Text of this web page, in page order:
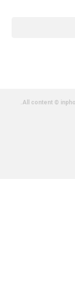
All content ©